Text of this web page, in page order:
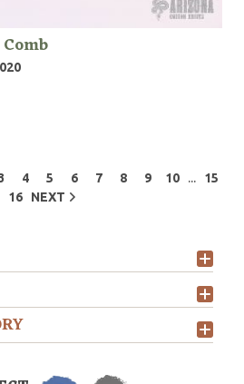
4 5 6 7 8 9 10 ...
15
16
NEXT